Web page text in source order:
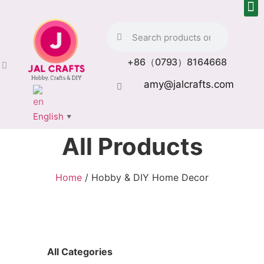
+86（0793）8164668
amy@jalcrafts.com
English ▼
All Products
Home / Hobby & DIY Home Decor
All Categories